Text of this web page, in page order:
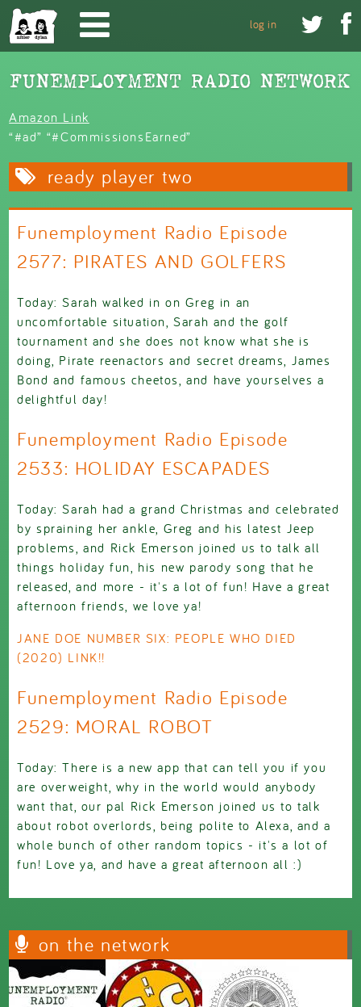
Skip to main content
 
log in
Amazon Link
“#ad” “#CommissionsEarned”
ready player two
Funemployment Radio Episode
2577: PIRATES AND GOLFERS
Today: Sarah walked in on Greg in an
uncomfortable situation, Sarah and the golf
tournament and she does not know what she is
doing, Pirate reenactors and secret dreams, James
Bond and famous cheetos, and have yourselves a
delightful day!
Funemployment Radio Episode
2533: HOLIDAY ESCAPADES
Today: Sarah had a grand Christmas and celebrated
by spraining her ankle, Greg and his latest Jeep
problems, and Rick Emerson joined us to talk all
things holiday fun, his new parody song that he
released, and more - it's a lot of fun! Have a great
afternoon friends, we love ya!
JANE DOE NUMBER SIX: PEOPLE WHO DIED
(2020) LINK!!
Funemployment Radio Episode
2529: MORAL ROBOT
Today: There is a new app that can tell you if you
are overweight, why in the world would anybody
want that, our pal Rick Emerson joined us to talk
about robot overlords, being polite to Alexa, and a
whole bunch of other random topics - it's a lot of
fun! Love ya, and have a great afternoon all :)
on the network